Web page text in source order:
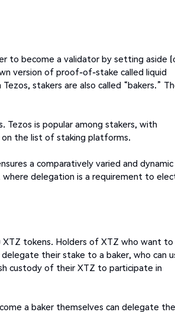
to become a validator by setting aside
version of proof-of-stake called liquid
stakers are also called “bakers.”
Tezos is popular among stakers, with
the list of staking platforms.
a comparatively varied and dynamic
delegation is a requirement to
tokens. Holders of XTZ who want to
their stake to a baker, who can
custody of their XTZ to participate in
a baker themselves can delegate